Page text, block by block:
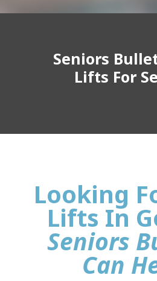
Seniors
Lifts For
Looking
Lifts In
Seniors
Can